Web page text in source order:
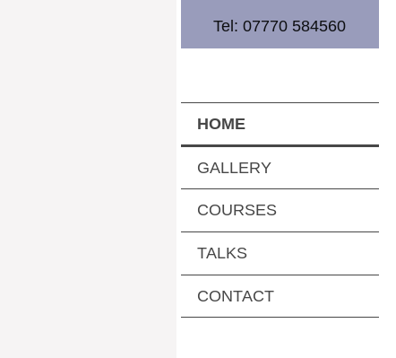
Tel: 07770 584560
HOME
GALLERY
COURSES
TALKS
CONTACT